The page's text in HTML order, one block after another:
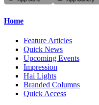
Home
Feature Articles
Quick News
Upcoming Events
Impression
Hai Lights
Branded Columns
Quick Access